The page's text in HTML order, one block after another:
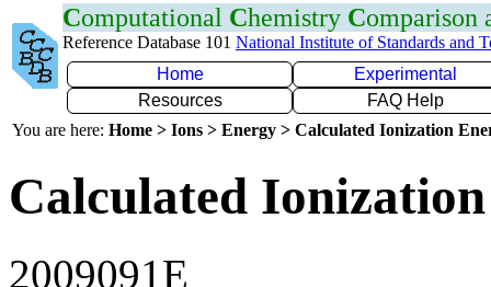
Computational Chemistry Comparison
Reference Database 101 National Institute of Standards and
Home
Experimental
Resources
FAQ Help
You are here: Home > Ions > Energy > Calculated Ionization
Calculated
2009091E